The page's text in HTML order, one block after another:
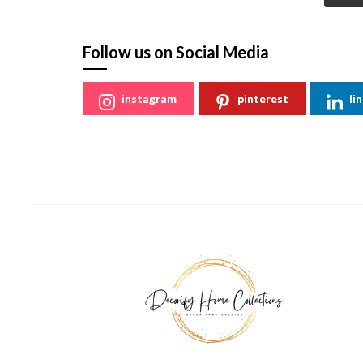
Follow us on Social Media
instagram pinterest